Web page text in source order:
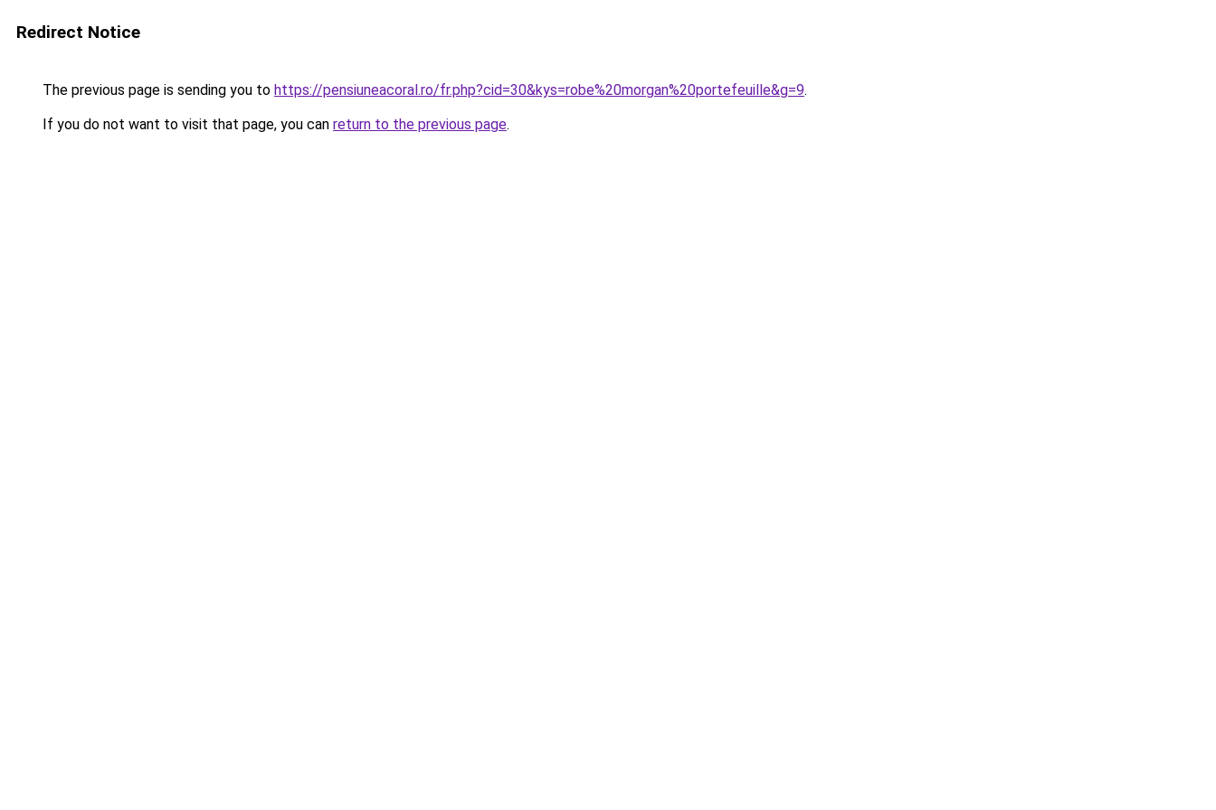
Redirect Notice
The previous page is sending you to https://pensiuneacoral.ro/fr.php?cid=30&kys=robe%20morgan%20portefeuille&g=9.
If you do not want to visit that page, you can return to the previous page.